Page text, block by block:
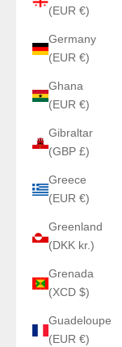
(EUR €)
Germany
(EUR €)
Ghana
(EUR €)
Gibraltar
(GBP £)
Greece
(EUR €)
Greenland
(DKK kr.)
Grenada
(XCD $)
Guadeloupe
(EUR €)